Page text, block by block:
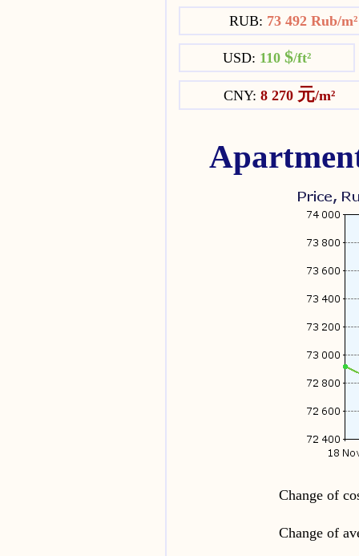
RUB: 73 492 Rub/
USD: 110 $/ft²
CNY: 8 270 元/m²
Change of
Change of